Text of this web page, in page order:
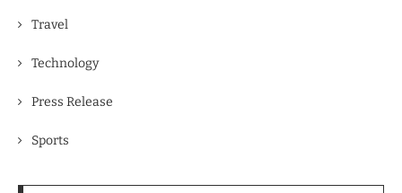
Travel
Technology
Press Release
Sports